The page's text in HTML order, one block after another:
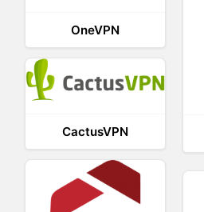
OneVPN
CactusVPN